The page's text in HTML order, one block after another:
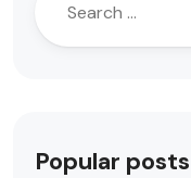
Popular posts